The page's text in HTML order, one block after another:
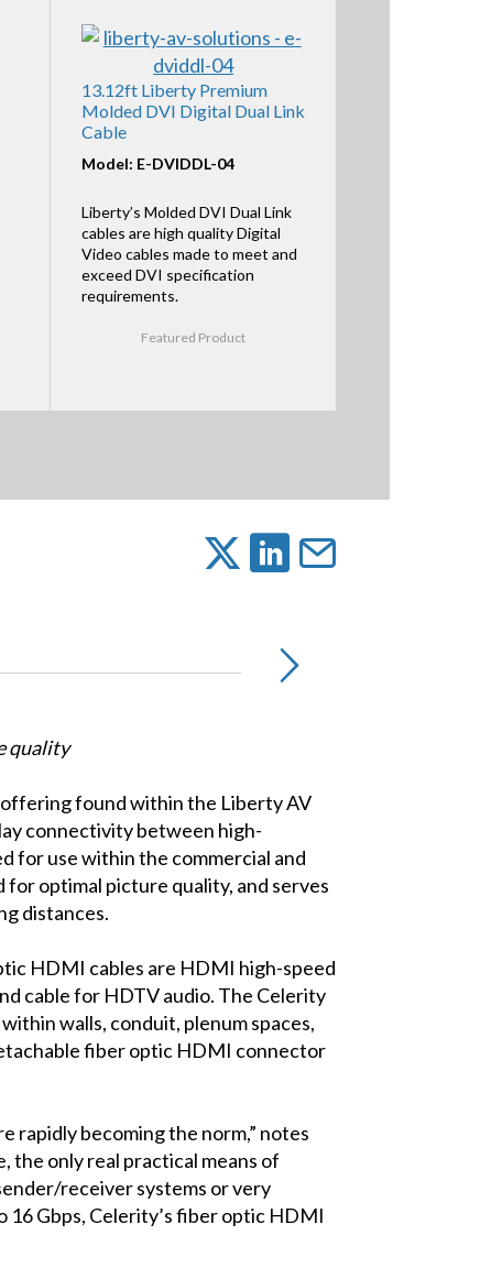
13.12ft Liberty Premium
Molded DVI Digital Dual Link
Cable
Model: E-DVIDDL-04
Liberty’s Molded DVI Dual Link
cables are high quality Digital
Video cables made to meet and
exceed DVI specification
requirements.
Featured Product
quality
found within the Liberty AV
connectivity between high-
for use within the commercial and
optimal picture quality, and serves
distances.
HDMI cables are HDMI high-speed
cable for HDTV audio. The Celerity
walls, conduit, plenum spaces,
fiber optic HDMI connector
rapidly becoming the norm,” notes
the only real practical means of
receiver systems or very
Gbps, Celerity’s fiber optic HDMI